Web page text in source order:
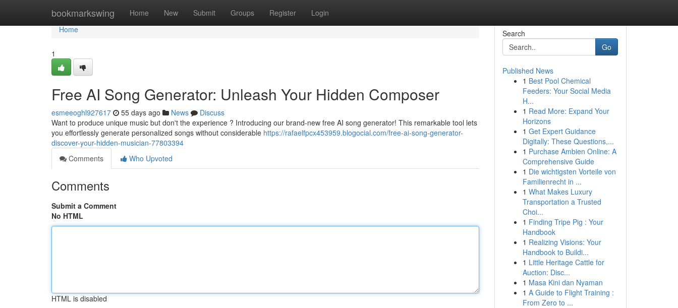
bookmarkswing Home New Submit Groups Register Login
Home
Home
1
Free AI Song Generator: Unleash Your Hidden Composer
esmeeoghl927617 55 days ago News
Discuss
Want to produce unique music but don't the experience ? Introducing our brand-new free AI song generator! This remarkable tool lets
you effortlessly generate personalized songs without considerable https://rafaelfpcx453959.blogocial.com/free-ai-song-generator-
discover-your-hidden-musician-77803394
Comments
Who Upvoted
Comments
Submit a Comment
No HTML
HTML is disabled
Search
Go
Published News
1 Best Pool Chemical
Feeders: Your Social Media
H...
1 Read More: Expand Your
Horizons
1 Get Expert Guidance
Digitally: These Questions,...
1 Purchase Ambien Online: A
Comprehensive Guide
1 Die wichtigsten Vorteile von
Familienrecht in ...
1 What Makes Luxury
Transportation a Trusted
Choi...
1 Finding Tripe Pig : Your
Handbook
1 Realizing Visions: Your
Handbook to Buildi...
1 Little Heritage Cattle for
Auction: Disc...
1 Masa Kini dan Nyaman
1 A Guide to Flight Training :
From Zero to ...